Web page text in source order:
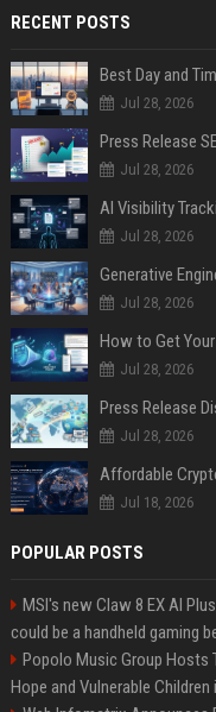
RECENT POSTS
Best Day and
Jul 28, 2026
Jul 28, 2026
AI Visibility
Jul 28, 2026
Generative
Jul 28, 2026
How to Get
Jul 28, 2026
Jul 28, 2026
Jul 18, 2026
POPULAR POSTS
MSI's new Claw 8 EX AI
could be a handheld gaming
Popolo Music Group Hosts
Hope and Vulnerable Children